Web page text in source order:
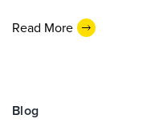
Read More
Blog